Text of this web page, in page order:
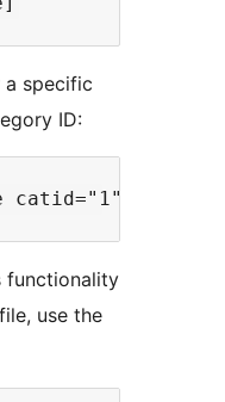
specific
ID:
functionality
use the